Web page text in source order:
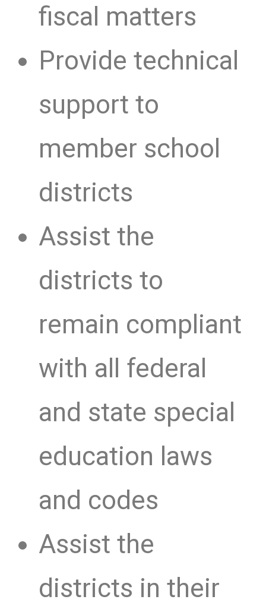
fiscal matters
Provide technical
support to
member school
districts
Assist the
districts to
remain compliant
with all federal
and state special
education laws
and codes
Assist the
districts in their